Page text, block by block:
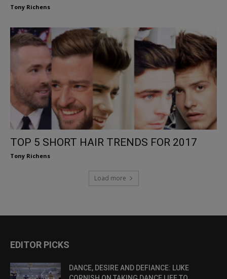
Tony Richens
TOP 5 SHORT HAIR TRENDS FOR 2017
Tony Richens
Load more
EDITOR PICKS
DANCE, DESIRE AND DEFIANCE: LUKE